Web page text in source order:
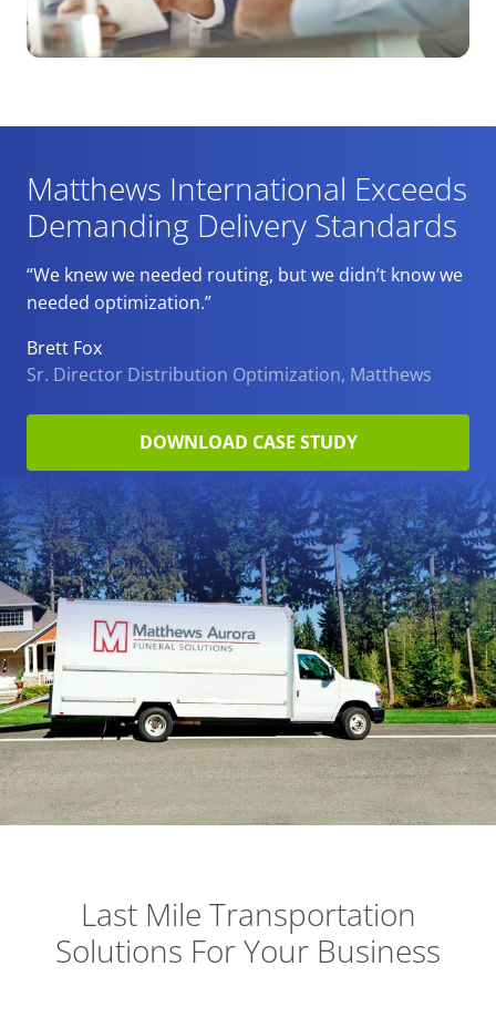
Matthews International Exceeds
Demanding Delivery Standards
“We knew we needed routing, but we didn’t know we
needed optimization.”
Brett Fox
Sr. Director Distribution Optimization, Matthews
DOWNLOAD CASE STUDY
Last Mile Transportation
Solutions For Your Business